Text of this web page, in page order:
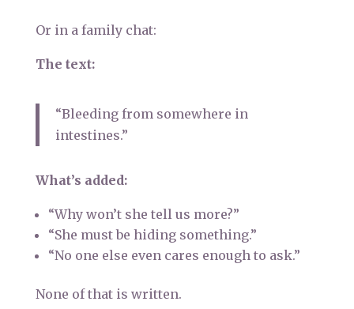
Or in a family chat:
The text:
“Bleeding from somewhere in
intestines.”
What’s added:
“Why won’t she tell us more?”
“She must be hiding something.”
“No one else even cares enough to ask.”
None of that is written.